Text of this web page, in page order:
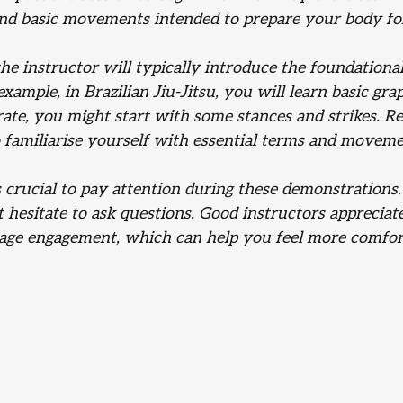
basic movements intended to prepare your body
instructor will typically introduce the
in Brazilian Jiu-Jitsu, you will learn basic
you might start with some stances and strikes.
yourself with essential terms and
crucial to pay attention during these
hesitate to ask questions. Good instructors
engagement, which can help you feel more